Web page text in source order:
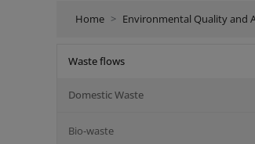
Home Environmental Quality and
Waste flows
Domestic Waste
Bio-waste